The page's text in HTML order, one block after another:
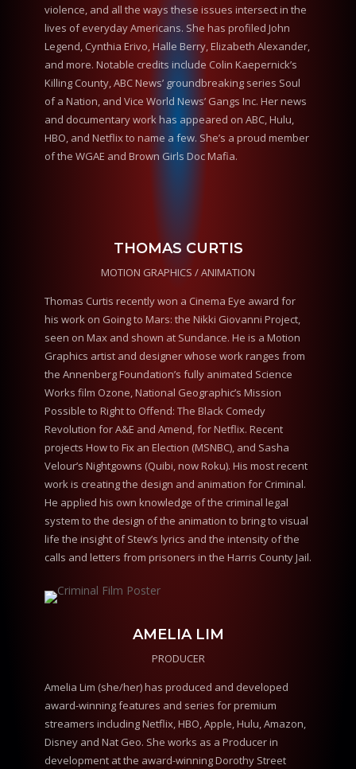
violence, and all the ways these issues intersect in the
lives of everyday Americans. She has profiled John
Legend, Cynthia Erivo, Halle Berry, Elizabeth Alexander,
and more. Notable credits include Colin Kaepernick’s
Killing County, ABC News’ groundbreaking series Soul
of a Nation, and Vice World News’ Gangs Inc. Her news
and documentary work has appeared on ABC, Hulu,
HBO, and Netflix to name a few. She’s a proud member
of the WGAE and Brown Girls Doc Mafia.
THOMAS CURTIS
MOTION GRAPHICS / ANIMATION
Thomas Curtis recently won a Cinema Eye award for
his work on Going to Mars: the Nikki Giovanni Project,
seen on Max and shown at Sundance. He is a Motion
Graphics artist and designer whose work ranges from
the Annenberg Foundation’s fully animated Science
Works film Ozone, National Geographic’s Mission
Possible to Right to Offend: The Black Comedy
Revolution for A&E and Amend, for Netflix. Recent
projects How to Fix an Election (MSNBC), and Sasha
Velour’s Nightgowns (Quibi, now Roku). His most recent
work is creating the design and animation for Criminal.
He applied his own knowledge of the criminal legal
system to the design of the animation to bring to visual
life the insight of Stew’s lyrics and the intensity of the
calls and letters from prisoners in the Harris County Jail.
AMELIA LIM
PRODUCER
Amelia Lim (she/her) has produced and developed
award-winning features and series for premium
streamers including Netflix, HBO, Apple, Hulu, Amazon,
Disney and Nat Geo. She works as a Producer in
development at the award-winning Dorothy Street